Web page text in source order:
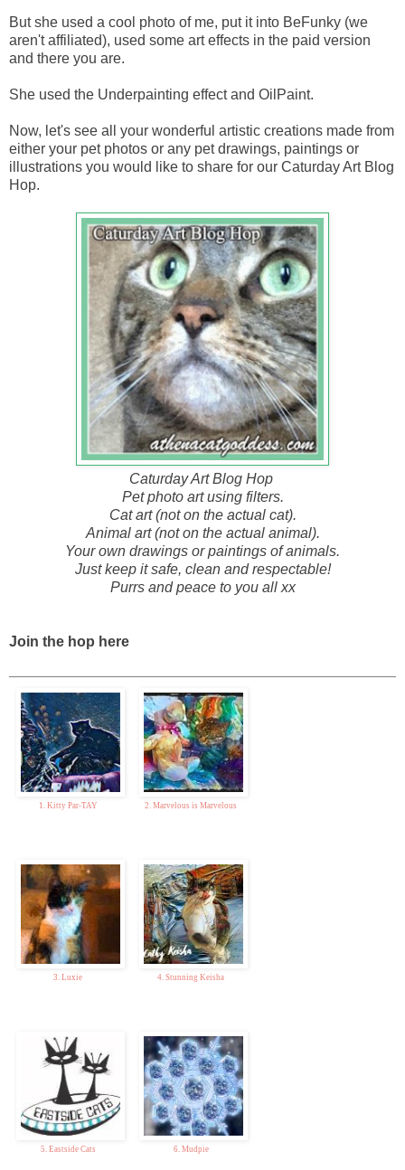
But she used a cool photo of me, put it into BeFunky (we
aren't affiliated), used some art effects in the paid version
and there you are.
She used the Underpainting effect and OilPaint.
Now, let's see all your wonderful artistic creations made from
either your pet photos or any pet drawings, paintings or
illustrations you would like to share for our Caturday Art Blog
Hop.
Caturday Art Blog Hop
Pet photo art using filters.
Cat art (not on the actual cat).
Animal art (not on the actual animal).
Your own drawings or paintings of animals.
Just keep it safe, clean and respectable!
Purrs and peace to you all xx
Join the hop here
1. Kitty Par-TAY 2. Marvelous is Marvelous
3. Luxie 4. Stunning Keisha
5. Eastside Cats 6. Mudpie